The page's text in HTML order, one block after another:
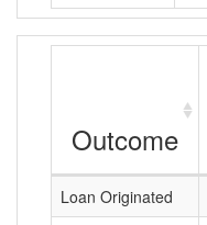
Outcome
Loan Originated